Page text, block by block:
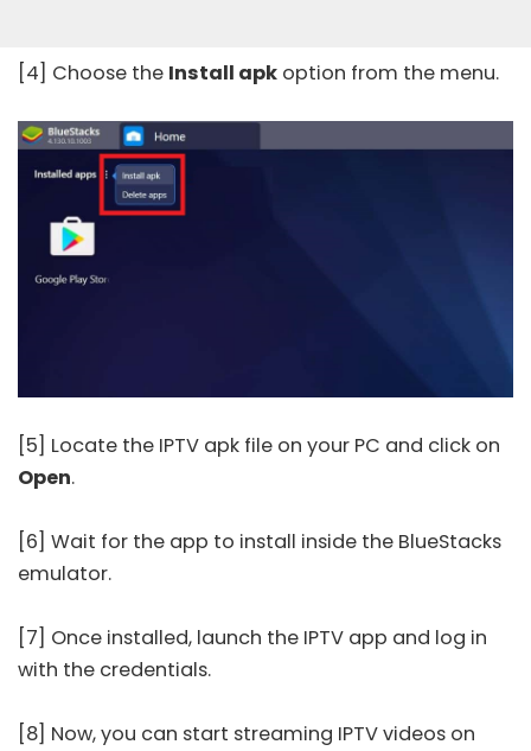
[4] Choose the Install apk option from the menu.
[5] Locate the IPTV apk file on your PC and click on
Open.
[6] Wait for the app to install inside the BlueStacks
emulator.
[7] Once installed, launch the IPTV app and log in
with the credentials.
[8] Now, you can start streaming IPTV videos on